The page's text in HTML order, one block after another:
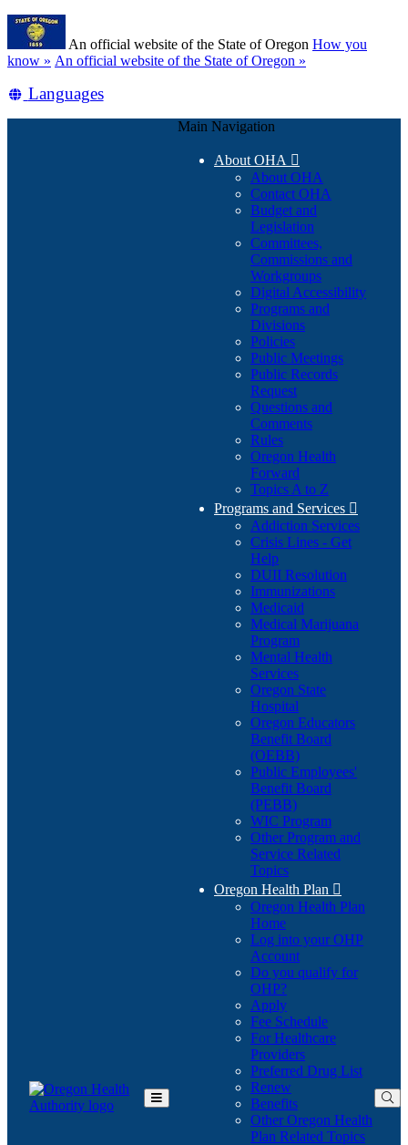
Skip
main
content
An official website of the State of Oregon How you
know » (how
identify
An official website of the State of Oregon »
Translate
Languages
Toggle
Main Navigation
About OHA 
About OHA
Contact OHA
Budget and
Legislation
Committees,
Commissions and
Workgroups
Digital Accessibility
Programs and
Divisions
Policies
Public Meetings
Public Records
Request
Questions and
Comments
Rules
Oregon Health
Forward
Topics A to Z
Programs and Services 
Addiction Services
Crisis Lines - Get
Help
DUII Resolution
Immunizations
Medicaid
Medical Marijuana
Program
Mental Health
Services
Oregon State
Hospital
Oregon Educators
Benefit Board
(OEBB)
Public Employees'
Benefit Board
(PEBB)
WIC Program
Other Program and
Service Related
Topics
Oregon Health Plan 
Oregon Health Plan
Home
Log into your OHP
Account(Opens
in
Do you qualify for
OHP?(Opens
in
new
window)
Apply
Fee Schedule
For Healthcare
Providers
Preferred Drug List
Renew
Benefits
Other Oregon Health
Plan Related Topics